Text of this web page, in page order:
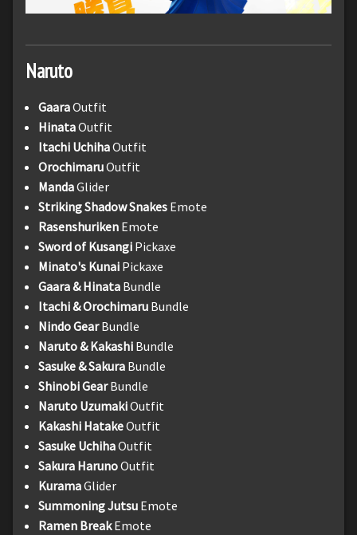
Naruto
GaaraOutfit
HinataOutfit
Itachi UchihaOutfit
OrochimaruOutfit
MandaGlider
Striking Shadow Snakes Emote
Rasenshuriken Emote
Sword of Kusangi Pickaxe
Minato's Kunai Pickaxe
Gaara & Hinata Bundle
Itachi & Orochimaru Bundle
Nindo GearBundle
Naruto & Kakashi Bundle
Sasuke & Sakura Bundle
Shinobi GearBundle
Naruto UzumakiOutfit
Kakashi HatakeOutfit
Sasuke UchihaOutfit
Sakura HarunoOutfit
KuramaGlider
Summoning Jutsu Emote
Ramen BreakEmote